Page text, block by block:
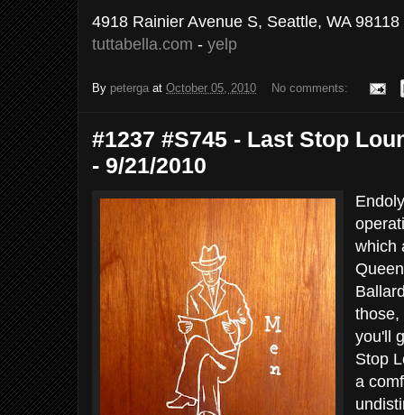
4918 Rainier Avenue S, Seattle, WA
tuttabella.com - yelp
By peterga at October 05, 2010 No comments:
#1237 #S745 - Last Stop
- 9/21/2010
which
those,
you'll
Stop
a